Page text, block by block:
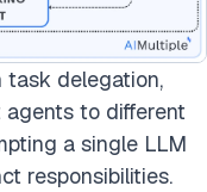
task delegation,
to different
a single LLM
responsibilities.